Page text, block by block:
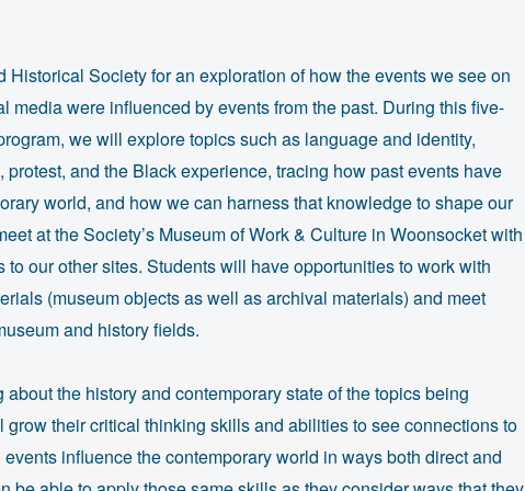
Historical Society for an exploration of how the events we see on
media were influenced by events from the past. During this five-
we will explore topics such as language and identity,
protest, and the Black experience, tracing how past events have
world, and how we can harness that knowledge to shape our
at the Society’s Museum of Work & Culture in Woonsocket with
to our other sites. Students will have opportunities to work with
(museum objects as well as archival materials) and meet
and history fields.
the history and contemporary state of the topics being
grow their critical thinking skills and abilities to see connections to
influence the contemporary world in ways both direct and